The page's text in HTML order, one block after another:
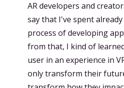
AR developers and
say that I've spent
process of developing
from that, I kind of
user in an experience in
only transform their